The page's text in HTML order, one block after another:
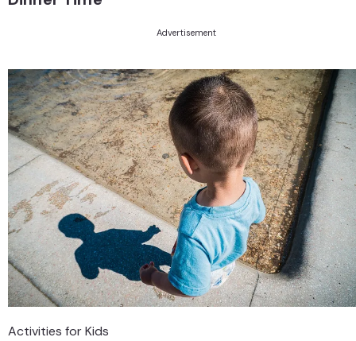
Advertisement
Activities for Kids